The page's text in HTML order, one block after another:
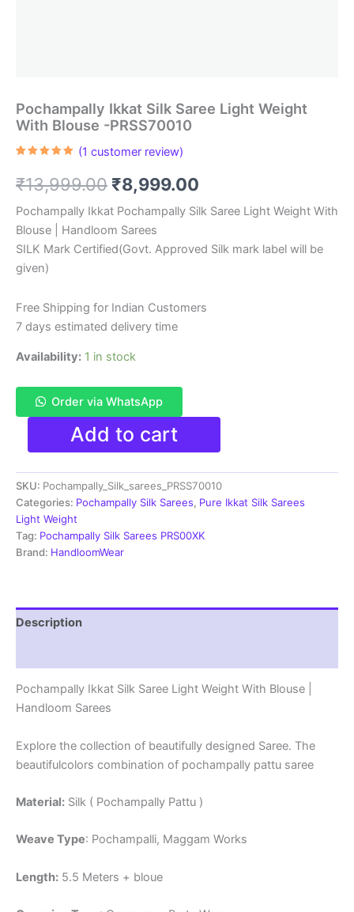
Pochampally Ikkat Silk Saree Light Weight
With Blouse -PRSS70010
based on
customer
(1 customer review)
₹13,999.00 Original
price
was:
₹8,999.00
price
is:
Pochampally Ikkat Pochampally Silk Saree Light Weight With
Blouse | Handloom Sarees
SILK Mark Certified(Govt. Approved Silk mark label will be
given)
Free Shipping for Indian Customers
7 days estimated delivery time
Availability: 1 in stock
Order via WhatsApp
Pochampally
Silk
Saree
Light
Weight
With
Blouse
-
Add to cart
SKU: Pochampally_Silk_sarees_PRSS70010
Categories: Pochampally Silk Sarees, Pure Ikkat Silk Sarees
Light Weight
Tag: Pochampally Silk Sarees PRS00XK
Brand: HandloomWear
Description
Pochampally Ikkat Silk Saree Light Weight With Blouse |
Handloom Sarees
Explore the collection of beautifully designed Saree. The
beautifulcolors combination of pochampally pattu saree
Material: Silk ( Pochampally Pattu )
Weave Type: Pochampalli, Maggam Works
Length: 5.5 Meters + bloue